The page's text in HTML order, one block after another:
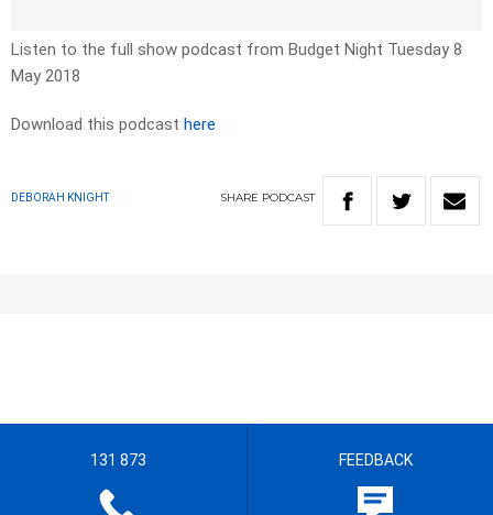
Listen to the full show podcast from Budget Night Tuesday 8
May 2018
Download this podcast here
DEBORAH KNIGHT SHARE PODCAST
131 873 FEEDBACK